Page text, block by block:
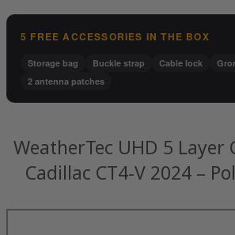
5 FREE ACCESSORIES IN THE BOX
Storage bag Buckle strap Cable lock
2 antenna patches
WeatherTec UHD 5 Layer
Cadillac CT4-V 2024 –